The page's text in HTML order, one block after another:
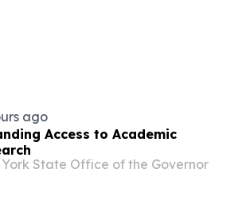
ago
Access to Academic
State Office of the Governor